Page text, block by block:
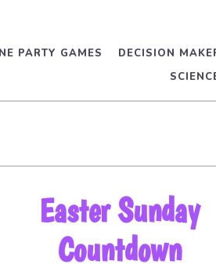
PARTY GAMES DECISION
Easter Sunday
Countdown